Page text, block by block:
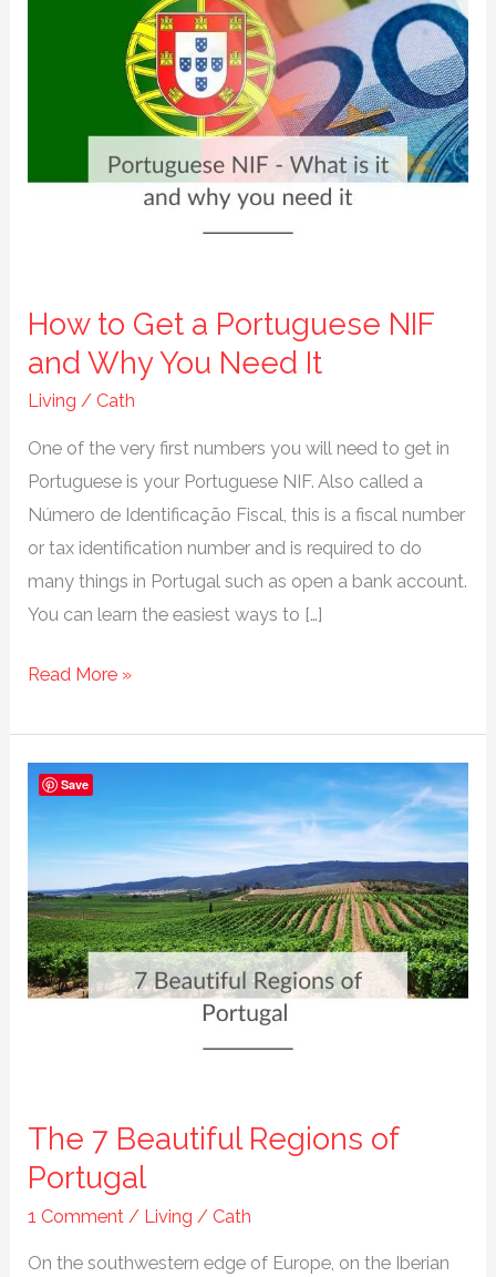
How to Get a Portuguese NIF
and Why You Need It
Living /Cath
One of the very first numbers you will need to get in
Portuguese is your Portuguese NIF. Also called a
Número de Identificação Fiscal, this is a fiscal number
or tax identification number and is required to do
many things in Portugal such as open a bank account.
You can learn the easiest ways to […]
How
Get
NIF
Why
You
Need
Read More »
The 7 Beautiful Regions of
Portugal
1 Comment / Living /Cath
On the southwestern edge of Europe, on the Iberian
Save